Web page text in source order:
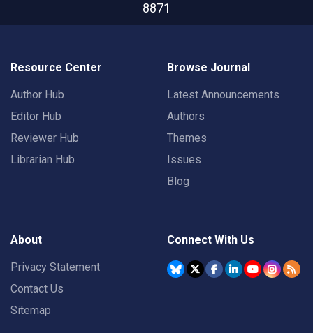
8871
Resource Center
Author Hub
Editor Hub
Reviewer Hub
Librarian Hub
Browse Journal
Latest Announcements
Authors
Themes
Issues
Blog
About
Privacy Statement
Contact Us
Sitemap
Connect With Us